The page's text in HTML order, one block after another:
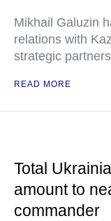
Mikhail Galuzin
relations with
strategic
READ MORE
Total
amount to
commander